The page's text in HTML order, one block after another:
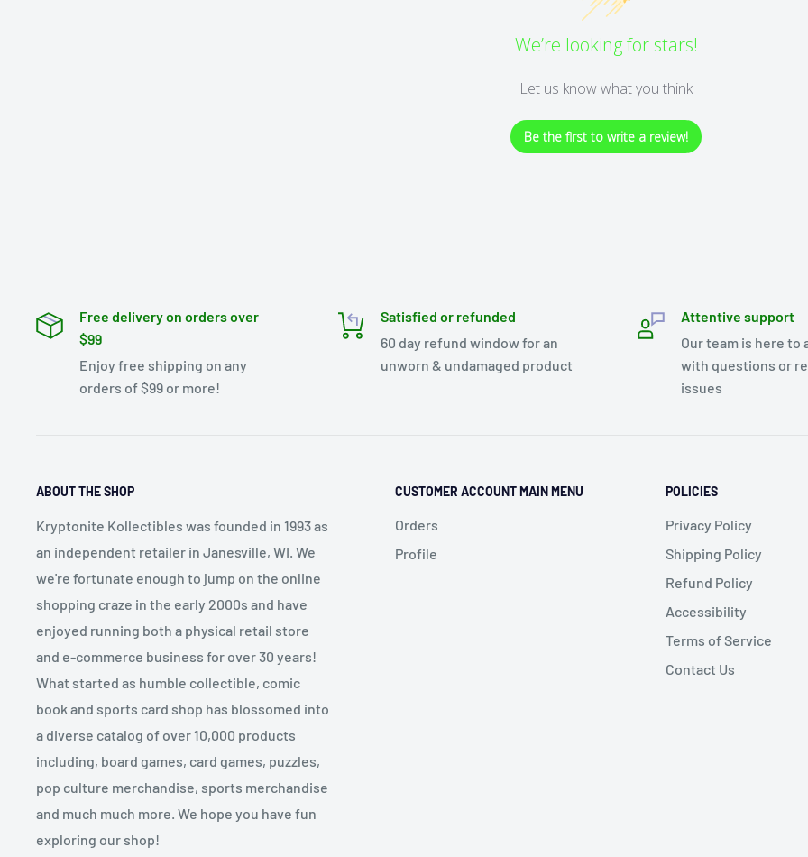
We’re looking for stars!
Let us know what you think
Be the first to write a review!
Free delivery on orders over
$99
Enjoy free shipping on any
orders of $99 or more!
Satisfied or refunded
60 day refund window for an
unworn & undamaged product
Attentive support
Our team is here to
with questions or
issues
ABOUT THE SHOP
Kryptonite Kollectibles was founded in 1993 as
an independent retailer in Janesville, WI. We
we're fortunate enough to jump on the online
shopping craze in the early 2000s and have
enjoyed running both a physical retail store
and e-commerce business for over 30 years!
What started as humble collectible, comic
book and sports card shop has blossomed into
a diverse catalog of over 10,000 products
including, board games, card games, puzzles,
pop culture merchandise, sports merchandise
and much much more. We hope you have fun
exploring our shop!
CUSTOMER ACCOUNT MAIN MENU
Orders
Profile
POLICIES
Privacy Policy
Shipping Policy
Refund Policy
Accessibility
Terms of Service
Contact Us